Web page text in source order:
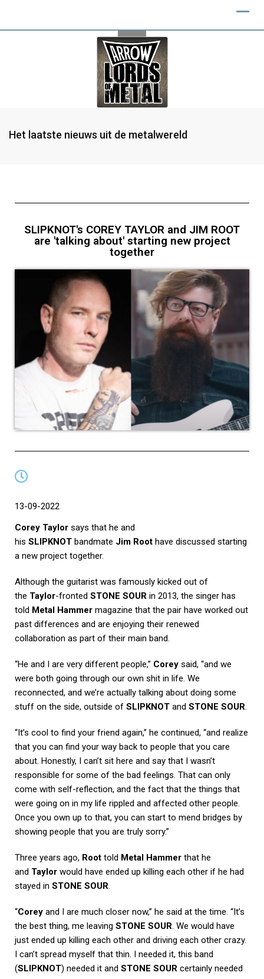
Het laatste nieuws uit de metalwereld
SLIPKNOT's COREY TAYLOR and JIM ROOT
are 'talking about' starting new project
together
13-09-2022
Corey Taylor says that he and
his SLIPKNOT bandmate Jim Root have discussed starting
a new project together.
Although the guitarist was famously kicked out of
the Taylor-fronted STONE SOUR in 2013, the singer has
told Metal Hammer magazine that the pair have worked out
past differences and are enjoying their renewed
collaboration as part of their main band.
“He and I are very different people,” Corey said, “and we
were both going through our own shit in life. We
reconnected, and we’re actually talking about doing some
stuff on the side, outside of SLIPKNOT and STONE SOUR.
“It’s cool to find your friend again,” he continued, “and realize
that you can find your way back to people that you care
about. Honestly, I can’t sit here and say that I wasn’t
responsible for some of the bad feelings. That can only
come with self-reflection, and the fact that the things that
were going on in my life rippled and affected other people.
Once you own up to that, you can start to mend bridges by
showing people that you are truly sorry.”
Three years ago, Root told Metal Hammer that he
and Taylor would have ended up killing each other if he had
stayed in STONE SOUR.
“Corey and I are much closer now,” he said at the time. “It’s
the best thing, me leaving STONE SOUR. We would have
just ended up killing each other and driving each other crazy.
I can’t spread myself that thin. I needed it, this band
(SLIPKNOT) needed it and STONE SOUR certainly needed